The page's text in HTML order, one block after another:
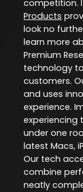
competition.
Products
look no
learn more
Premium
technology
customers.
and uses
experience.
experiencing
under one
latest Macs,
Our tech
combine
neatly